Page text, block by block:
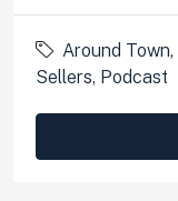
Around Town,
Sellers, Podcast